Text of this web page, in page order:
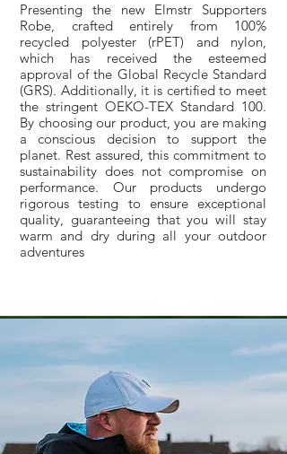
Presenting the new Elmstr Supporters
Robe, crafted entirely from 100%
recycled polyester (rPET) and nylon,
which has received the esteemed
approval of the Global Recycle Standard
(GRS). Additionally, it is certified to meet
the stringent OEKO-TEX Standard 100.
By choosing our product, you are making
a conscious decision to support the
planet. Rest assured, this commitment to
sustainability does not compromise on
performance. Our products undergo
rigorous testing to ensure exceptional
quality, guaranteeing that you will stay
warm and dry during all your outdoor
adventures